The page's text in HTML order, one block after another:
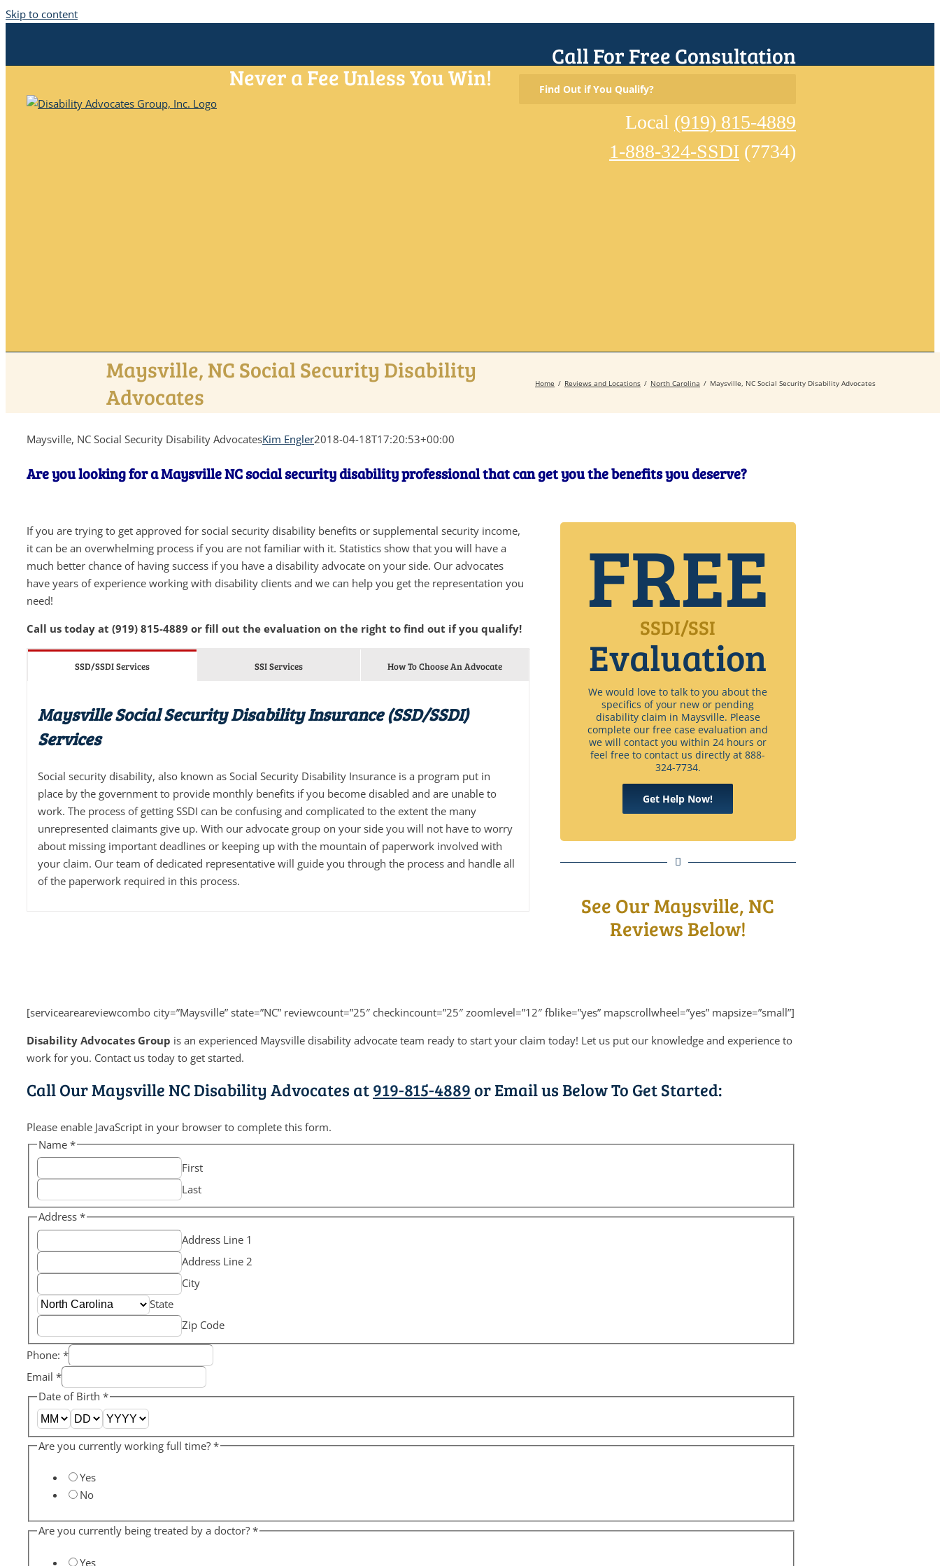
Skip to content
Never a Fee Unless You Win!
Call For Free Consultation
Find Out if You Qualify?
Local (919) 815-4889
1-888-324-SSDI (7734)
Home
Maysville, NC Social Security Disability
Advocates
Home Reviews and Locations North Carolina Maysville, NC Social Security Disability Advocates
Maysville, NC Social Security Disability AdvocatesKim Engler2018-04-18T17:20:53+00:00
Are you looking for a Maysville NC social security disability professional that can get you the benefits you deserve?
If you are trying to get approved for social security disability benefits or supplemental security income,
it can be an overwhelming process if you are not familiar with it. Statistics show that you will have a
much better chance of having success if you have a disability advocate on your side. Our advocates
have years of experience working with disability clients and we can help you get the representation you
need!
Call us today at (919) 815-4889 or fill out the evaluation on the right to find out if you qualify!
SSD/SSDI Services SSI Services How To Choose An Advocate
Maysville Social Security Disability Insurance (SSD/SSDI)
Services
Social security disability, also known as Social Security Disability Insurance is a program put in
place by the government to provide monthly benefits if you become disabled and are unable to
work. The process of getting SSDI can be confusing and complicated to the extent the many
unrepresented claimants give up. With our advocate group on your side you will not have to worry
about missing important deadlines or keeping up with the mountain of paperwork involved with
your claim. Our team of dedicated representative will guide you through the process and handle all
of the paperwork required in this process.
FREE
SSDI/SSI
Evaluation
We would love to talk to you about the
specifics of your new or pending
disability claim in Maysville. Please
complete our free case evaluation and
we will contact you within 24 hours or
feel free to contact us directly at 888-
324-7734.
Get Help Now!
See Our Maysville, NC
Reviews Below!
[serviceareareviewcombo city=”Maysville” state=”NC” reviewcount=”25″ checkincount=”25″ zoomlevel=”12″ fblike=”yes” mapscrollwheel=”yes” mapsize=”small”]
Disability Advocates Group is an experienced Maysville disability advocate team ready to start your claim today! Let us put our knowledge and experience to
work for you. Contact us today to get started.
Call Our Maysville NC Disability Advocates at919-815-4889or Email us Below To Get Started:
Please enable JavaScript in your browser to complete this form.
Name*
First
Last
Address*
Address Line 1
Address Line 2
City
State
Zip Code
Phone: *
Email *
Date of Birth*
Are you currently working full time?*
Yes
No
Are you currently being treated by a doctor?*
Yes